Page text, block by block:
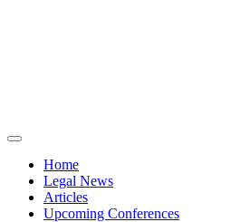
Home
Legal News
Articles
Upcoming Conferences